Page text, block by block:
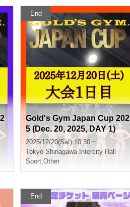
End
Gold's Gym Japan Cup 202
5 (Dec. 20, 2025, DAY 1)
2025/12/20(Sat) 10:30 ~
Tokyo Shinagawa Intercity Hall
Sport,Other
End